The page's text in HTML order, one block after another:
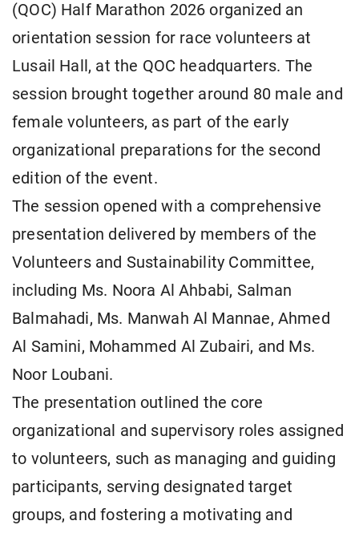
(QOC) Half Marathon 2026 organized an
orientation session for race volunteers at
Lusail Hall, at the QOC headquarters. The
session brought together around 80 male and
female volunteers, as part of the early
organizational preparations for the second
edition of the event.
The session opened with a comprehensive
presentation delivered by members of the
Volunteers and Sustainability Committee,
including Ms. Noora Al Ahbabi, Salman
Balmahadi, Ms. Manwah Al Mannae, Ahmed
Al Samini, Mohammed Al Zubairi, and Ms.
Noor Loubani.
The presentation outlined the core
organizational and supervisory roles assigned
to volunteers, such as managing and guiding
participants, serving designated target
groups, and fostering a motivating and